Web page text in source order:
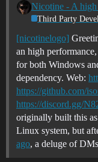
Third Party
[nicotinelogo]
an high
for both Windows
dependency. Web:
https://github.com/
https://discord.gg/
originally built this
Linux system, but
ago, a deluge of